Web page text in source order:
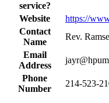
service?
Website
https://
Contact
Name
Rev.
Email
Address
Phone
Number
214-523-